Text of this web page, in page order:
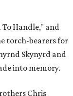
Handle," and
torch-bearers for
Skynyrd and
into memory.
Chris